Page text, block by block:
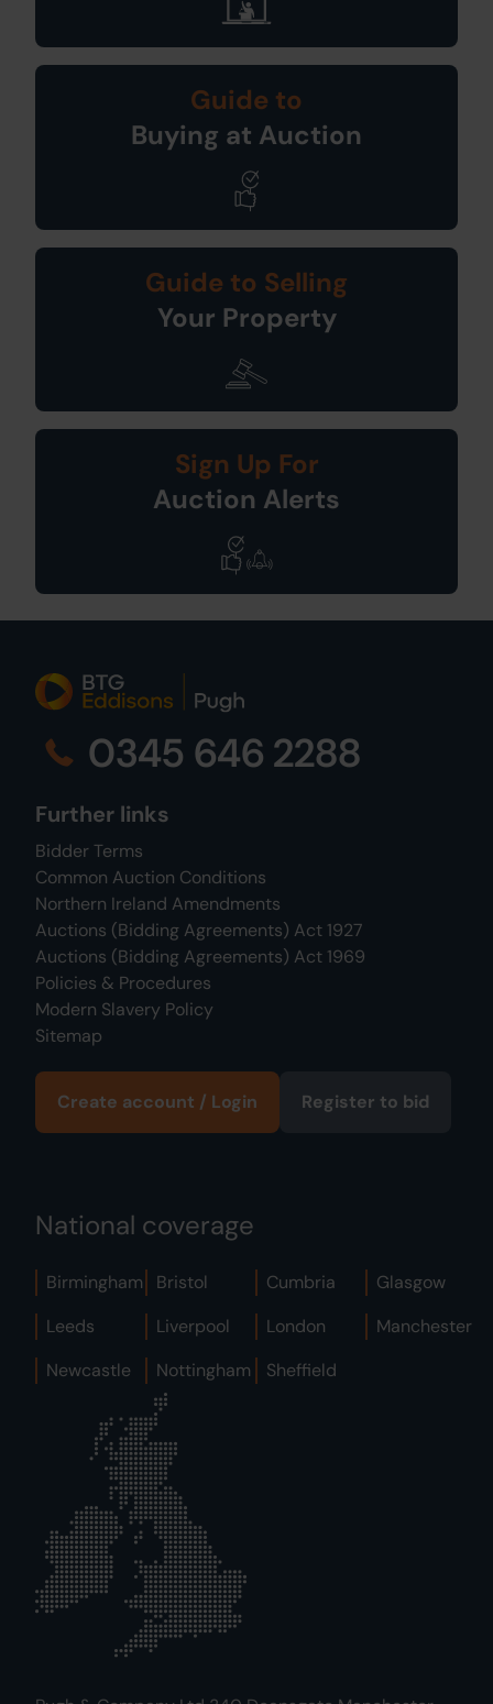
Guide to
Buying at Auction
Guide to Selling
Your Property
Sign Up For
Auction Alerts
0345 646 2288
Further links
Bidder Terms
Common Auction Conditions
Northern Ireland Amendments
Auctions (Bidding Agreements) Act 1927
Auctions (Bidding Agreements) Act 1969
Policies & Procedures
Modern Slavery Policy
Sitemap
Create account / Login Register to bid
National coverage
Birmingham Bristol Cumbria
Glasgow
Leeds
Liverpool London
Manchester
Newcastle
Nottingham Sheffield